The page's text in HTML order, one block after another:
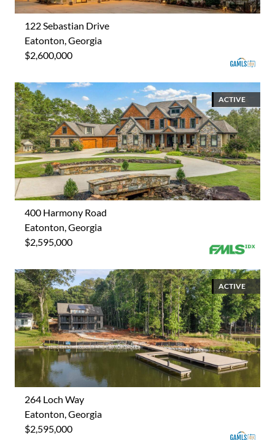
122 Sebastian Drive
Eatonton, Georgia
$2,600,000
ACTIVE
400 Harmony Road
Eatonton, Georgia
$2,595,000
ACTIVE
264 Loch Way
Eatonton, Georgia
$2,595,000